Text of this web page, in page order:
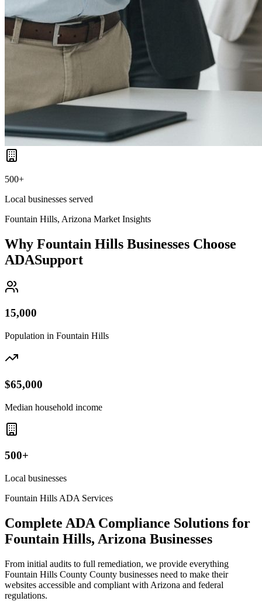
500+
Local businesses served
Fountain Hills, Arizona Market Insights
Why Fountain Hills Businesses Choose
ADASupport
15,000
Population in Fountain Hills
$65,000
Median household income
500+
Local businesses
Fountain Hills ADA Services
Complete ADA Compliance Solutions for
Fountain Hills, Arizona Businesses
From initial audits to full remediation, we provide everything
Fountain Hills County County businesses need to make their
websites accessible and compliant with Arizona and federal
regulations.